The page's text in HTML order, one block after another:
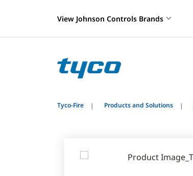
View Johnson Controls Brands
Tyco-Fire Products and Solutions